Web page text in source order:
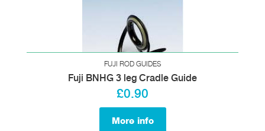
FUJI ROD GUIDES
Fuji BNHG 3 leg Cradle Guide
£0.90
More info